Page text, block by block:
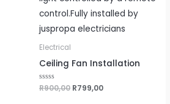
Electrical
Ceiling Fan Installation
Rated
R900,00 R799,00